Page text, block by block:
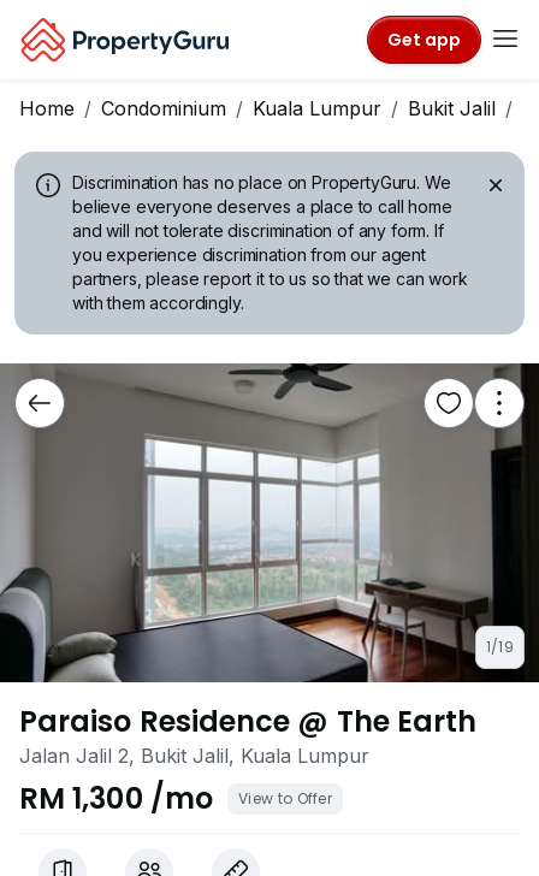
Get app
Home Condominium Kuala Lumpur Bukit Jalil
Discrimination has no place on PropertyGuru. We
believe everyone deserves a place to call home
and will not tolerate discrimination of any form. If
you experience discrimination from our agent
partners, please report it to us so that we can work
with them accordingly.
1/19
Paraiso Residence @ The Earth
Jalan Jalil 2, Bukit Jalil, Kuala Lumpur
RM 1,300 /mo View to Offer